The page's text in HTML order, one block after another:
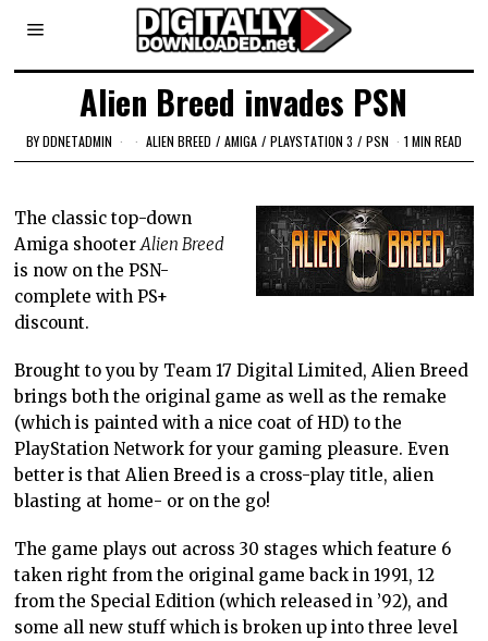
Alien Breed invades PSN
BYDDNETADMIN ALIEN BREED / AMIGA / PLAYSTATION 3 / PSN 1 MIN READ
The classic top-down
Amiga shooterAlien Breed
is now on the PSN-
complete with PS+
discount.
Brought to you by Team 17 Digital Limited, Alien Breed
brings both the original game as well as the remake
(which is painted with a nice coat of HD) to the
PlayStation Network for your gaming pleasure. Even
better is that Alien Breed is a cross-play title, alien
blasting at home- or on the go!
The game plays out across 30 stages which feature 6
taken right from the original game back in 1991, 12
from the Special Edition (which released in ’92), and
some all new stuff which is broken up into three level